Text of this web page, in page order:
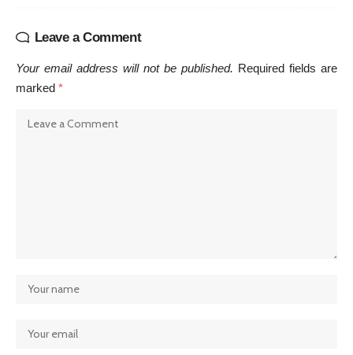
Leave a Comment
Your email address will not be published. Required fields are
marked *